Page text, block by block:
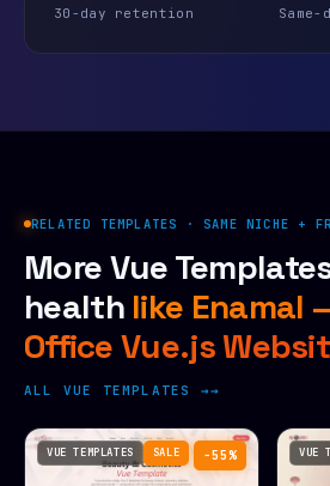
30-day retention
RELATED TEMPLATES · SAME NICHE +
More Vue
health like Enamal
Office Vue.js
ALL VUE TEMPLATES →
−55%
VUE TEMPLATES SALE VUE